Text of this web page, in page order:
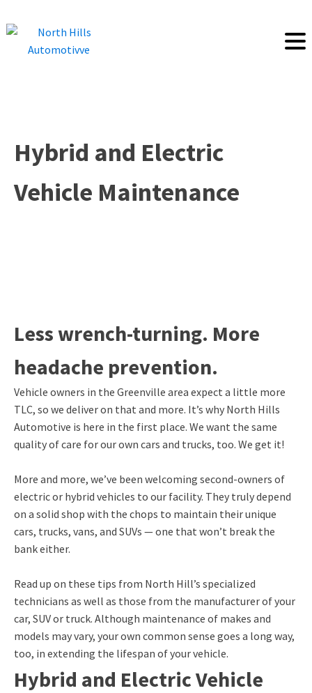
Hybrid and Electric
Vehicle Maintenance
Less wrench-turning. More
headache prevention.
Vehicle owners in the Greenville area expect a little more
TLC, so we deliver on that and more. It’s why North Hills
Automotive is here in the first place. We want the same
quality of care for our own cars and trucks, too. We get it!
More and more, we’ve been welcoming second-owners of
electric or hybrid vehicles to our facility. They truly depend
on a solid shop with the chops to maintain their unique
cars, trucks, vans, and SUVs — one that won’t break the
bank either.
Read up on these tips from North Hill’s specialized
technicians as well as those from the manufacturer of your
car, SUV or truck. Although maintenance of makes and
models may vary, your own common sense goes a long way,
too, in extending the lifespan of your vehicle.
Hybrid and Electric Vehicle